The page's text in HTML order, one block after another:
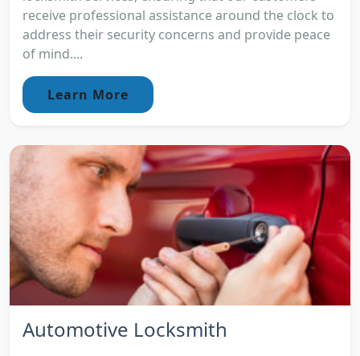
receive professional assistance around the clock to
address their security concerns and provide peace
of mind....
Learn More
Automotive Locksmith